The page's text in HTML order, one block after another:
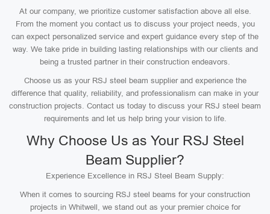
At our company, we prioritize customer satisfaction above all else.
From the moment you contact us to discuss your project needs, you
can expect personalized service and expert guidance every step of the
way. We take pride in building lasting relationships with our clients and
being a trusted partner in their construction endeavors.
Choose us as your RSJ steel beam supplier and experience the
difference that quality, reliability, and professionalism can make in your
construction projects. Contact us today to discuss your RSJ steel beam
requirements and let us help bring your vision to life.
Why Choose Us as Your RSJ Steel
Beam Supplier?
Experience Excellence in RSJ Steel Beam Supply:
When it comes to sourcing RSJ steel beams for your construction
projects in Whitwell, we stand out as your premier choice for